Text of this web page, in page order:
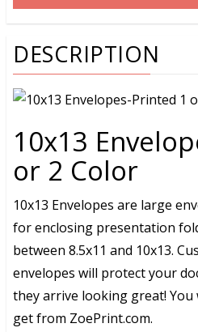
DESCRIPTION
10x13
or 2 Color
10x13 Envelopes are large
for enclosing presentation
between 8.5x11 and 10x13.
envelopes will protect your
they arrive looking great!
get from ZoePrint.com.